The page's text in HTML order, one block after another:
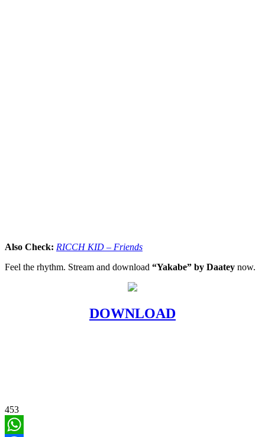
Also Check: RICCH KID – Friends
Feel the rhythm. Stream and download “Yakabe” by Daatey now.
DOWNLOAD
453